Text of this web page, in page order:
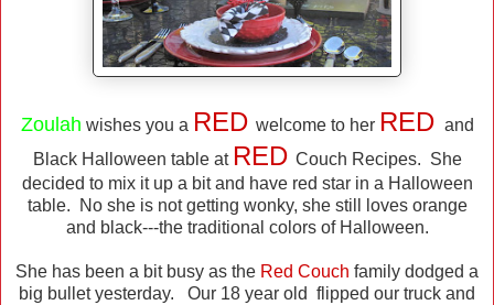
Zoulah wishes you a RED welcome to her RED and
Black Halloween table at RED Couch Recipes. She
decided to mix it up a bit and have red star in a Halloween
table. No she is not getting wonky, she still loves orange
and black---the traditional colors of Halloween.
She has been a bit busy as the Red Couch family dodged a
big bullet yesterday. Our 18 year old flipped our truck and